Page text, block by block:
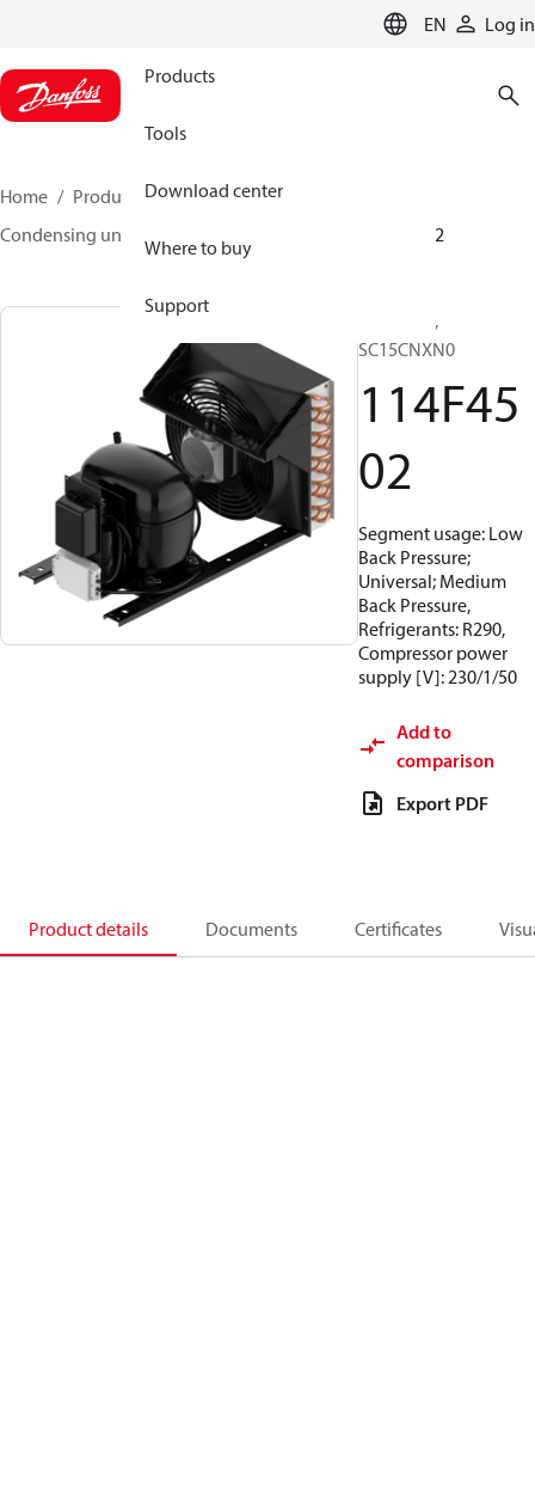
EN Log in
Products
Tools
Download center
Where to buy
Support
Home Products
Climate Solutions for cooling
Condensing units
114F4502
Optyma™,
SC15CNXN0
114F45
02
Segment usage: Low
Back Pressure;
Universal; Medium
Back Pressure,
Refrigerants: R290,
Compressor power
supply [V]: 230/1/50
Add to
comparison
Export PDF
Product details Documents Certificates